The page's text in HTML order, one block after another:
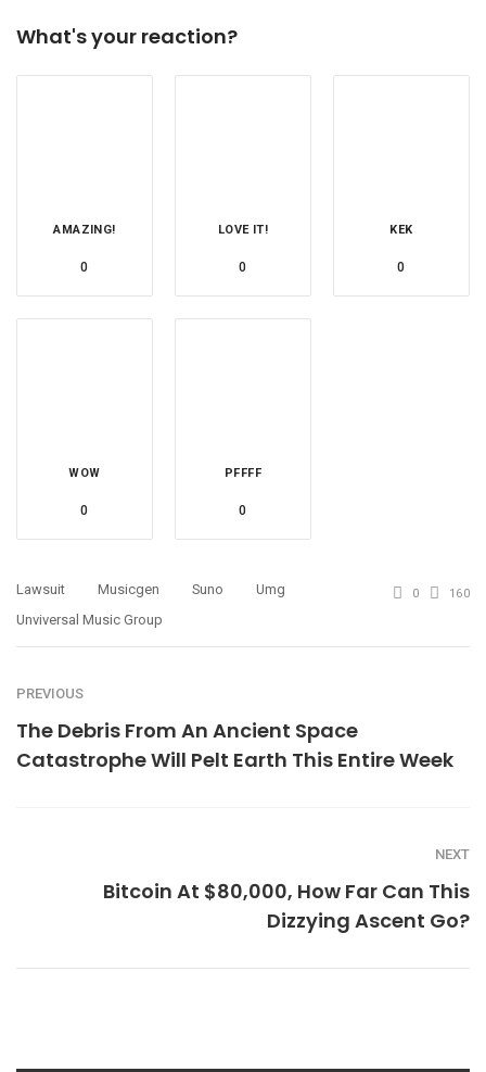
What's your reaction?
AMAZING!
0
LOVE IT!
0
KEK
0
WOW
0
PFFFF
0
Lawsuit Musicgen Suno
Umg
Unviversal Music Group
0 160
PREVIOUS
The Debris From An Ancient Space
Catastrophe Will Pelt Earth This Entire Week
NEXT
Bitcoin At $80,000, How Far Can This
Dizzying Ascent Go?